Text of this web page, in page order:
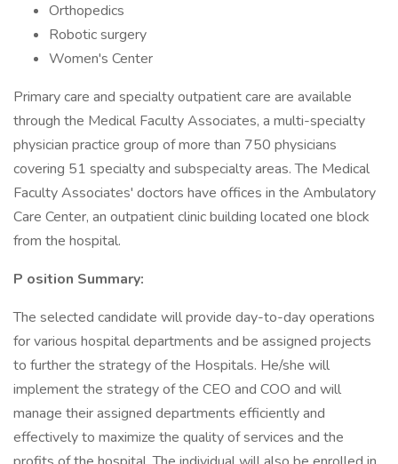
Orthopedics
Robotic surgery
Women's Center
Primary care and specialty outpatient care are available
through the Medical Faculty Associates, a multi-specialty
physician practice group of more than 750 physicians
covering 51 specialty and subspecialty areas. The Medical
Faculty Associates' doctors have offices in the Ambulatory
Care Center, an outpatient clinic building located one block
from the hospital.
P osition Summary:
The selected candidate will provide day-to-day operations
for various hospital departments and be assigned projects
to further the strategy of the Hospitals. He/she will
implement the strategy of the CEO and COO and will
manage their assigned departments efficiently and
effectively to maximize the quality of services and the